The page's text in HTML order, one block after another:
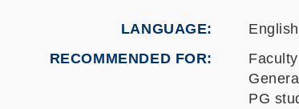
LANGUAGE
English
RECOMMENDED FOR
PG